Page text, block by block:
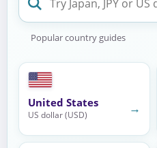
Popular country guides
United States
US dollar (USD) →